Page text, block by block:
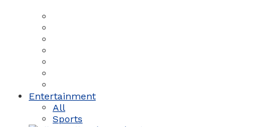
Entertainment
All
Sports